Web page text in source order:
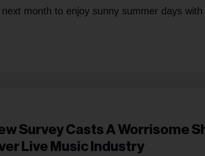
month to enjoy sunny summer days with
Survey Casts A Worrisome
Live Music Industry